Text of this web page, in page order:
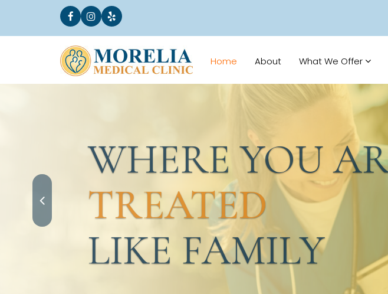
Home About What We Offer
WHERE YOU ARE
TREATED
LIKE FAMILY